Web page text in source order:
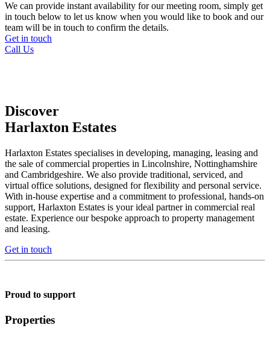
We can provide instant availability for our meeting room, simply get
in touch below to let us know when you would like to book and our
team will be in touch to confirm the details.
Get in touch
Call Us
Discover
Harlaxton Estates
Harlaxton Estates specialises in developing, managing, leasing and
the sale of commercial properties in Lincolnshire, Nottinghamshire
and Cambridgeshire. We also provide traditional, serviced, and
virtual office solutions, designed for flexibility and personal service.
With in-house expertise and a commitment to professional, hands-on
support, Harlaxton Estates is your ideal partner in commercial real
estate. Experience our bespoke approach to property management
and leasing.
Get in touch
Proud to support
Properties